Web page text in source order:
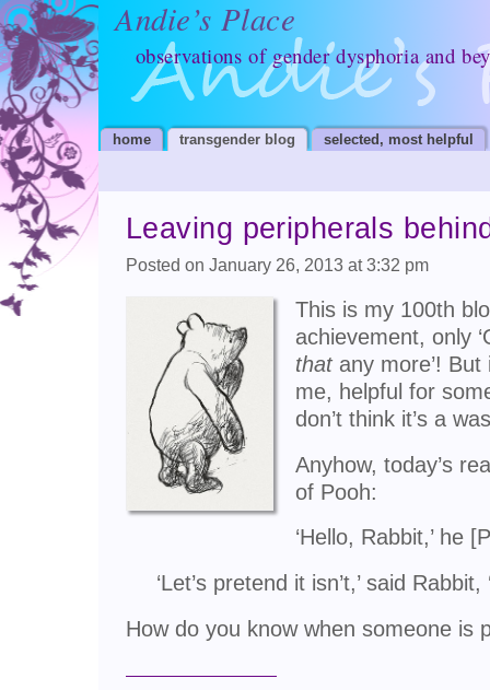
Andie’s Place
observations of gender dysphoria and
home transgender blog selected, most helpful
Leaving peripherals
Posted on January 26, 2013 at 3:32 pm
This is my 100th
achievement, only
thatany more’! But
me, helpful for
don’t think it’s a
Anyhow, today’s
of Pooh:
‘Hello, Rabbit,’ he
‘Let’s pretend it isn’t,’ said
How do you know when someone is